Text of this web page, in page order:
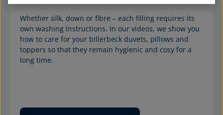
Whether silk, down or fibre – each filling requires its
own washing instructions. In our videos, we show you
how to care for your billerbeck duvets, pillows and
toppers so that they remain hygienic and cosy for a
long time.